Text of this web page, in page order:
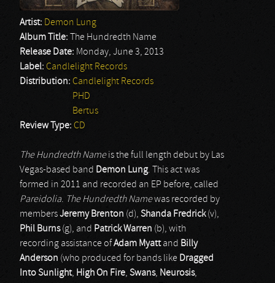
Artist: Demon Lung
Album Title:
The Hundredth Name
Release Date: Monday, June 3, 2013
Label: Candlelight Records
Distribution: Candlelight Records
PHD
Bertus
Review Type: CD
The Hundredth Nameis the full length debut by Las
Vegas-based band Demon Lung. This act was
formed in 2011 and recorded an EP before, called
Pareidolia. The Hundredth Namewas recorded by
membersJeremy Brenton (d), Shanda Fredrick(v),
Phil Burns(g), and Patrick Warren (b), with
recording assistance ofAdam Myattand Billy
Anderson (who produced for bands like Dragged
Into Sunlight, High On Fire, Swans, Neurosis,